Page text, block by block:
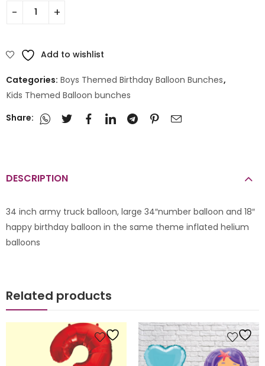
Add to wishlist
Categories: Boys Themed Birthday Balloon Bunches,
Kids Themed Balloon bunches
Share:
DESCRIPTION
34 inch army truck balloon, large 34″number balloon and 18″
happy birthday balloon in the same theme inflated helium
balloons
Related products